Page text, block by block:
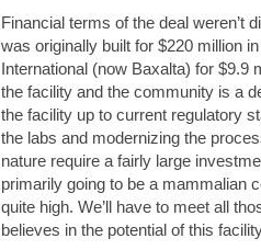
Financial terms of the deal weren’t
was originally built for $220 million
International (now Baxalta) for
the facility and the community is a
the facility up to current regulatory
the labs and modernizing the
nature require a fairly large
primarily going to be a mammalian
quite high. We’ll have to meet all
believes in the potential of this